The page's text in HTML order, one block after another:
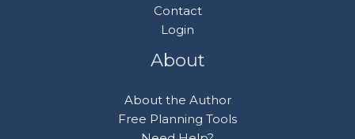
Contact
Login
About
About the Author
Free Planning Tools